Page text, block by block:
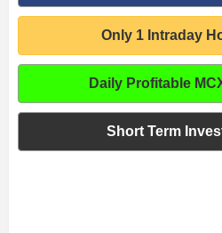
Only 1 Intraday
Daily Profitable
Short Term